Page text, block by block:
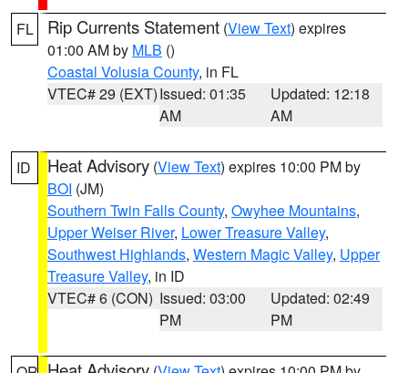
FL Rip Currents Statement (View Text) expires
01:00 AM by MLB ()
Coastal Volusia County, in FL
VTEC# 29 (EXT)Issued: 01:35
AM
Updated: 12:18
AM
ID Heat Advisory (View Text) expires 10:00 PM by
BOI (JM)
Southern Twin Falls County, Owyhee Mountains,
Upper Weiser River, Lower Treasure Valley,
Southwest Highlands, Western Magic Valley, Upper
Treasure Valley, in ID
VTEC# 6 (CON) Issued: 03:00
PM
Updated: 02:49
PM